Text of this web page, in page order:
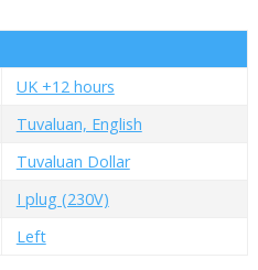
UK +12 hours
Tuvaluan, English
Tuvaluan Dollar
I plug (230V)
Left